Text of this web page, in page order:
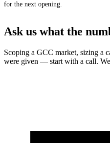
for the next opening.
Ask us what the
Scoping a GCC market, sizing a
were given — start with a call.